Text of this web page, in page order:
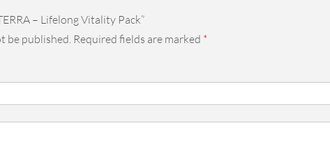
– Lifelong Vitality Pack”
be published. Required fields are marked *